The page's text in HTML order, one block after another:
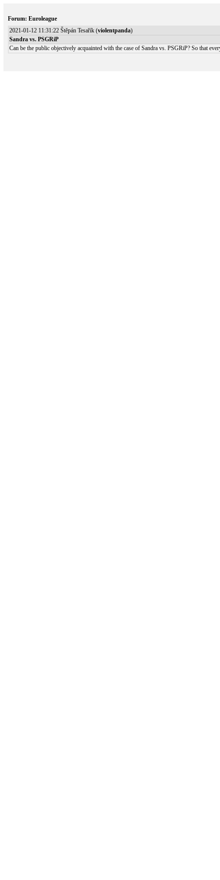
Forum: Euroleague
2021-01-12 11:31:22 Štěpán Tesařík (violentpanda)
Sandra vs. PSGRiP
Can be the public objectively acquainted with the case of Sandra vs. PSGRiP? So that